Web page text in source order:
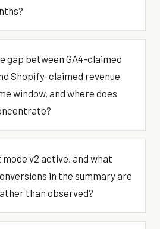
gap between GA4-claimed
Shopify-claimed revenue
window, and where does
mode v2 active, and what
in the summary are
than observed?